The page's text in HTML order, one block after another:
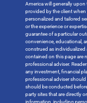
America will generally
provided by the client
personalized and tailored
or the experience or
guarantee of a particular
convenience, educational,
construed as
contained on this page are
professional adviser.
any investment, financial
professional adviser
should be conducted
party sites that are directly
information, including